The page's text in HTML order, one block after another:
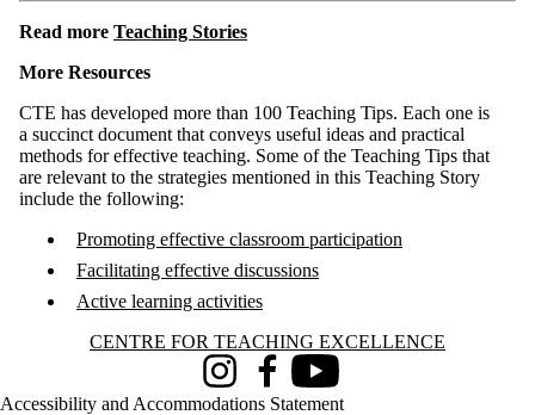
Read more Teaching Stories
More Resources
CTE has developed more than 100 Teaching Tips. Each one is
a succinct document that conveys useful ideas and practical
methods for effective teaching. Some of the Teaching Tips that
are relevant to the strategies mentioned in this Teaching Story
include the following:
Promoting effective classroom participation
Facilitating effective discussions
Active learning activities
Information about Centre for Teaching Excellence
CENTRE FOR TEACHING EXCELLENCE
InstagramFacebookYoutube
Accessibility and Accommodations Statement